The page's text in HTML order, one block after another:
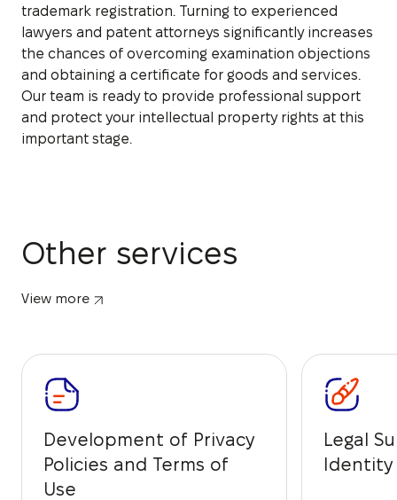
trademark registration. Turning to experienced
lawyers and patent attorneys significantly increases
the chances of overcoming examination objections
and obtaining a certificate for goods and services.
Our team is ready to provide professional support
and protect your intellectual property rights at this
important stage.
Other services
View more
Development of Privacy
Policies and Terms of
Use
Legal